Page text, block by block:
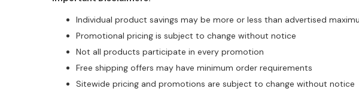
Individual product savings may be more or less than advertised
Promotional pricing is subject to change without notice
Not all products participate in every promotion
Free shipping offers may have minimum order requirements
Sitewide pricing and promotions are subject to change without notice